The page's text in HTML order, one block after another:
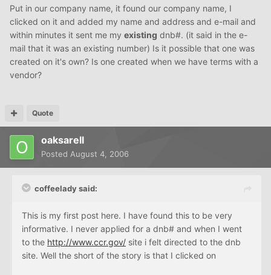
Put in our company name, it found our company name, I
clicked on it and added my name and address and e-mail and
within minutes it sent me my existing dnb#. (it said in the e-
mail that it was an existing number) Is it possible that one was
created on it's own? Is one created when we have terms with a
vendor?
Quote
oaksarell
Posted August 4, 2006
coffeelady said:
This is my first post here. I have found this to be very
informative. I never applied for a dnb# and when I went
to the http://www.ccr.gov/ site i felt directed to the dnb
site. Well the short of the story is that I clicked on